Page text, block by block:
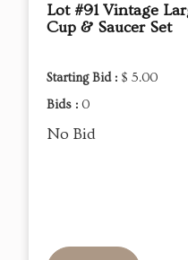
Lot #91 Vintage
Cup & Saucer Set
Starting Bid : $ 5.00
Bids : 0
No Bid